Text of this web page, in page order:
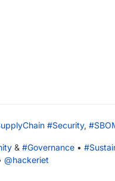
#Security, #
& #Governance • #
@hackeriet